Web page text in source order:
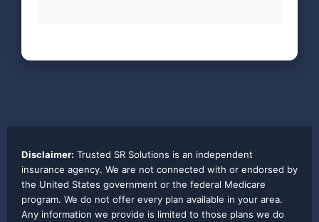
Disclaimer: Trusted SR Solutions is an independent
insurance agency. We are not connected with or endorsed by
the United States government or the federal Medicare
program. We do not offer every plan available in your area.
Any information we provide is limited to those plans we do